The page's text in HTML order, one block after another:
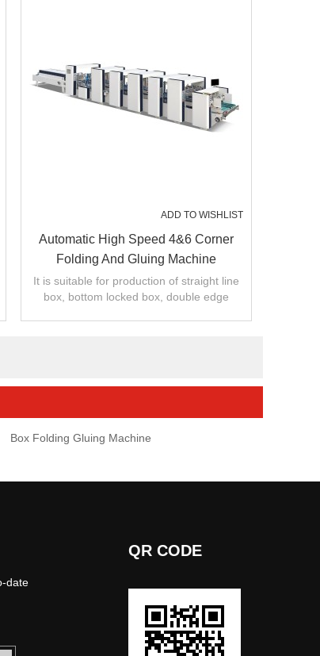
ADD TO WISHLIST
Automatic High Speed 4&6 Corner
Folding And Gluing Machine
It is suitable for production of straight line
box, bottom locked box, double edge
Box Folding Gluing Machine
date
QR CODE